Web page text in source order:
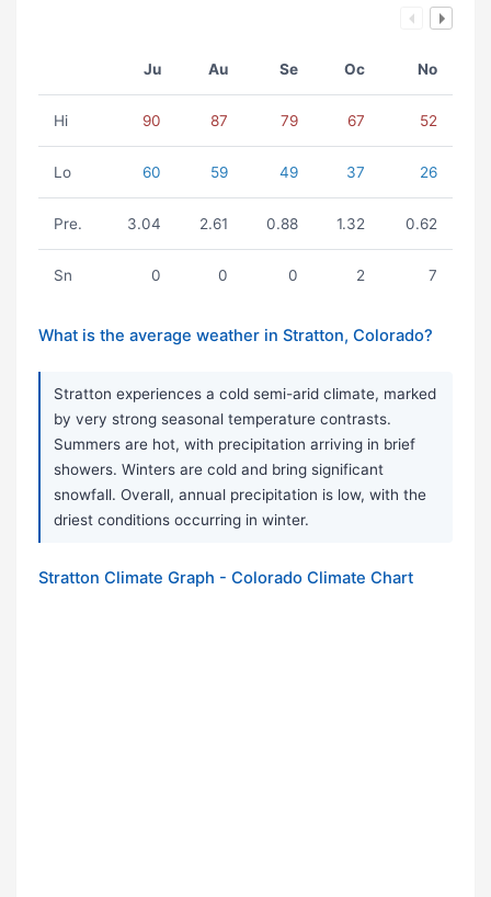
Ju Au Se Oc No
Hi 90 87 79 67 52
Lo 60 59 49 37 26
Pre. 3.04 2.61 0.88 1.32 0.62
Sn 0 0 0 2 7
What is the average weather in Stratton, Colorado?
Stratton experiences a cold semi-arid climate, marked
by very strong seasonal temperature contrasts.
Summers are hot, with precipitation arriving in brief
showers. Winters are cold and bring significant
snowfall. Overall, annual precipitation is low, with the
driest conditions occurring in winter.
Stratton Climate Graph - Colorado Climate Chart